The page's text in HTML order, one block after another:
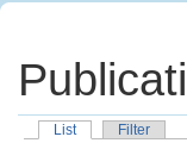
List Filter